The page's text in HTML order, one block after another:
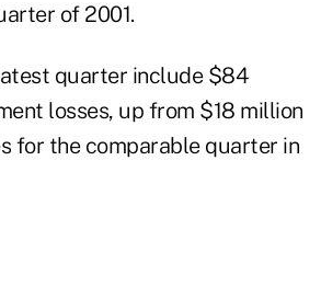
of 2001.
quarter include $84
losses, up from $18 million
for the comparable quarter in